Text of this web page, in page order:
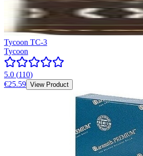
Tycoon TC-3
Tycoon
5.0 (110)
€25.59 View Product